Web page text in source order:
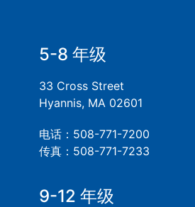
5-8 年级
33 Cross Street
Hyannis, MA 02601
电话：508-771-7200
传真：508-771-7233
9-12 年级